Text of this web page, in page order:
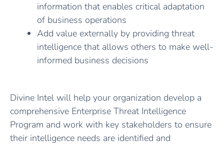
information that enables critical adaptation
of business operations
Add value externally by providing threat
intelligence that allows others to make well-
informed business decisions
Divine Intel will help your organization develop a
comprehensive Enterprise Threat Intelligence
Program and work with key stakeholders to ensure
their intelligence needs are identified and